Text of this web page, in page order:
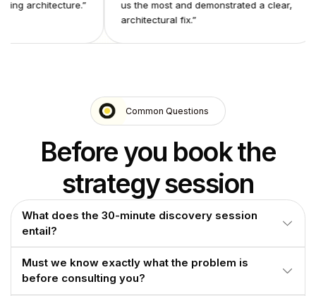
underlying architecture.
us the most and demonstrated a
architectural fix.
Common Questions
Before you book the
strategy session
What does the 30-minute discovery session
entail?
We identify the operational processes generating the most
overhead, demonstrate what a properly architected system
looks like for each, and provide a clear picture of what
Must we know exactly what the problem is
before consulting you?